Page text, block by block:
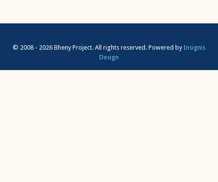
© 2008 - 2026 Bheny Project. All rights reserved. Powered byInsignis
Design